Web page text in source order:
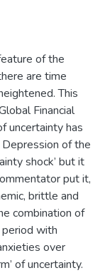
of the
are time
This
Financial
uncertainty has
of the
shock’ but it
put it,
brittle and
combination of
with
over
of uncertainty.